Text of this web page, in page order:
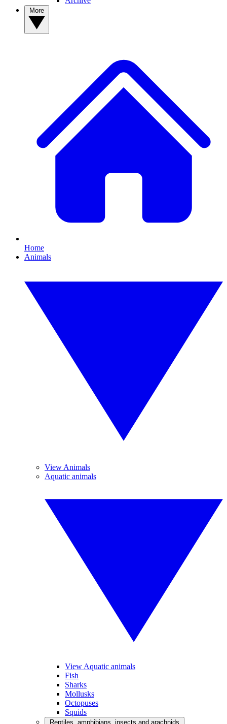
Home
Animals
View Animals
Aquatic animals
View Aquatic animals
Fish
Sharks
Mollusks
Octopuses
Squids